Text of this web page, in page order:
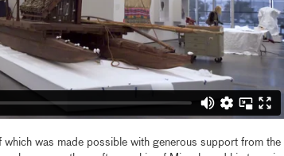
which was made possible with generous support from the